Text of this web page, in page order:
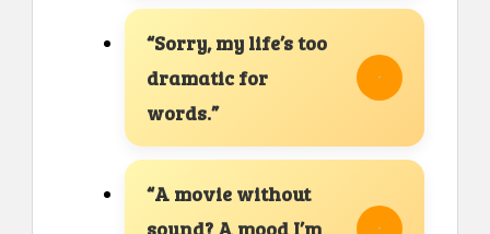
“Sorry, my life’s too
dramatic for
words.”
“A movie without
sound? A mood I’m